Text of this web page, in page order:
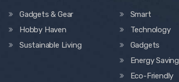
Gadgets & Gear
Hobby Haven
Sustainable Living
Smart
Technology
Gadgets
Energy Saving
Eco-Friendly